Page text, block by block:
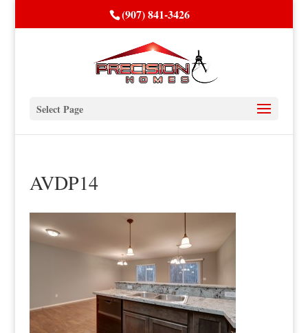
(907) 841-3426
Select Page
AVDP14